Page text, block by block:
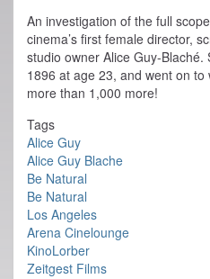
An investigation of the full
cinema’s first female director,
studio owner Alice Guy-
1896 at age 23, and went on
more than 1,000 more!
Tags
Alice Guy
Alice Guy Blache
Be Natural
Be Natural
Los Angeles
Arena Cinelounge
KinoLorber
Zeitgest Films